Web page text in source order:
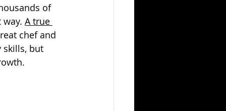
of
A true
chef and
skills, but